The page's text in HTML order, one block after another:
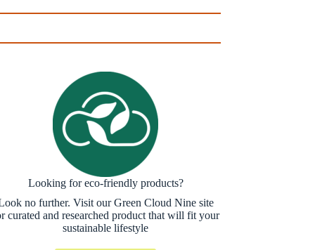
Looking for eco-friendly products?
no further. Visit our Green Cloud Nine site
curated and researched product that will fit your
sustainable lifestyle